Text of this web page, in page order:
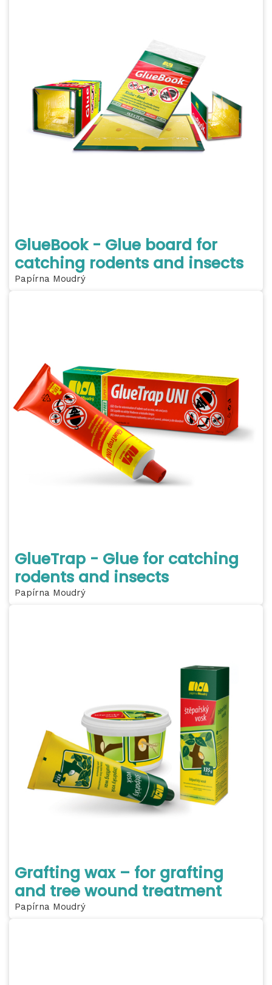
GlueBook - Glue board for
catching rodents and insects
Papírna Moudrý
GlueTrap - Glue for catching
rodents and insects
Papírna Moudrý
Grafting wax – for grafting
and tree wound treatment
Papírna Moudrý